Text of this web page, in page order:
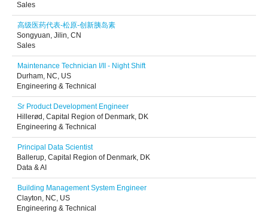
Sales
高级医药代表-松原-创新胰岛素
Songyuan, Jilin, CN
Sales
Maintenance Technician I/II - Night Shift
Durham, NC, US
Engineering & Technical
Sr Product Development Engineer
Hillerød, Capital Region of Denmark, DK
Engineering & Technical
Principal Data Scientist
Ballerup, Capital Region of Denmark, DK
Data & AI
Building Management System Engineer
Clayton, NC, US
Engineering & Technical